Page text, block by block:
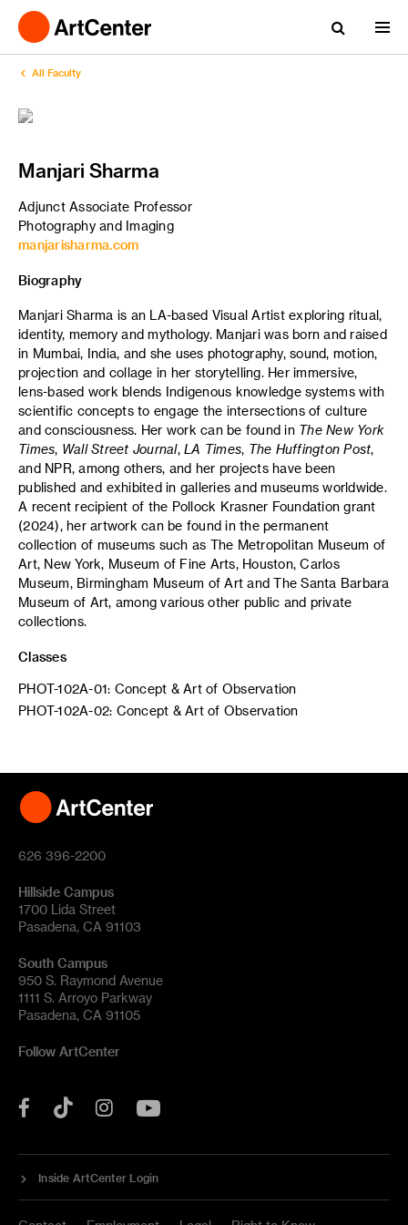
All Faculty
Manjari Sharma
Adjunct Associate Professor
Photography and Imaging
manjarisharma.com
Biography
Manjari Sharma is an LA-based Visual Artist exploring ritual,
identity, memory and mythology. Manjari was born and raised
in Mumbai, India, and she uses photography, sound, motion,
projection and collage in her storytelling. Her immersive,
lens-based work blends Indigenous knowledge systems with
scientific concepts to engage the intersections of culture
and consciousness. Her work can be found in The New York
Times, Wall Street Journal, LA Times, The Huffington Post,
and NPR, among others, and her projects have been
published and exhibited in galleries and museums worldwide.
A recent recipient of the Pollock Krasner Foundation grant
(2024), her artwork can be found in the permanent
collection of museums such as The Metropolitan Museum of
Art, New York, Museum of Fine Arts, Houston, Carlos
Museum, Birmingham Museum of Art and The Santa Barbara
Museum of Art, among various other public and private
collections.
Classes
PHOT-102A-01: Concept & Art of Observation
PHOT-102A-02: Concept & Art of Observation
626 396-2200
Hillside Campus
1700 Lida Street
Pasadena, CA 91103
South Campus
950 S. Raymond Avenue
1111 S. Arroyo Parkway
Pasadena, CA 91105
Follow ArtCenter
Facebook
Tok Instagram
Inside ArtCenter Login